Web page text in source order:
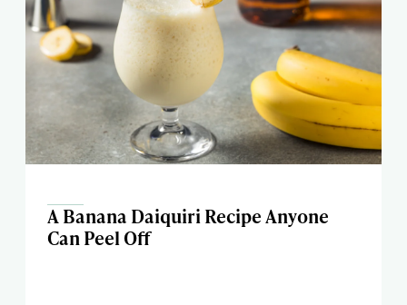
A Banana Daiquiri Recipe Anyone
Can Peel Off